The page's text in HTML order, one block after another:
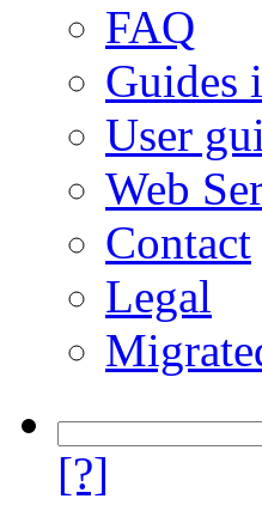
FAQ
Guides
User
Web
Contact
Legal
[?]